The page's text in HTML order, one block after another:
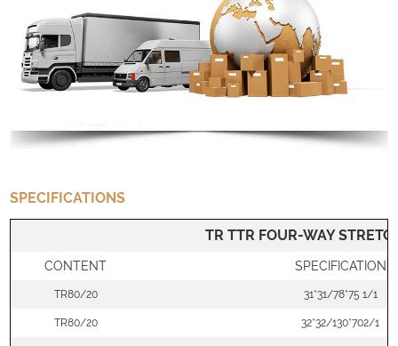
SPECIFICATIONS
TR TTR FOUR-WAY
CONTENT SPECIFICATION
TR80/20 31*31/78*75 1/1
TR80/20 32*32/130*702/1